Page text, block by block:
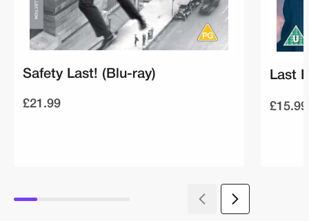
Safety Last! (Blu-ray)
£21.99
Last
£15.99